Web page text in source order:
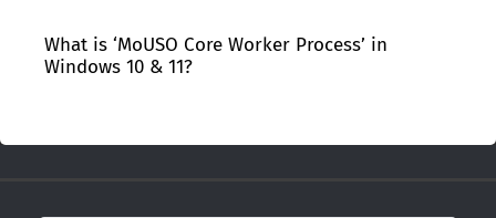
What is ‘MoUSO Core Worker Process’ in
Windows 10 & 11?